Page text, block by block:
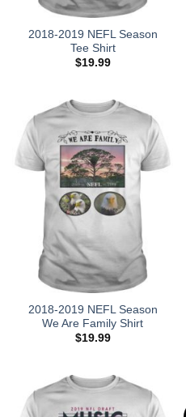
2018-2019 NEFL Season
Tee Shirt
$19.99
2018-2019 NEFL Season
We Are Family Shirt
$19.99